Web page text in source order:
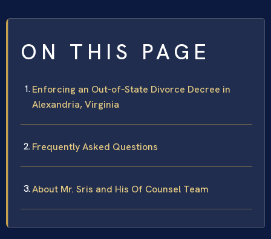
ON THIS PAGE
Enforcing an Out‑of‑State Divorce Decree in
Alexandria, Virginia
Frequently Asked Questions
About Mr. Sris and His Of Counsel Team